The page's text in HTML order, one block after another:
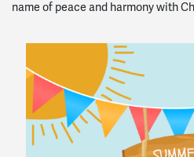
name of peace and harmony with